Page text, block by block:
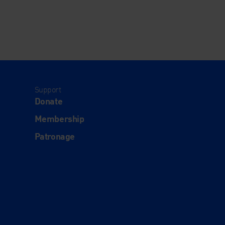
Support
Donate
Membership
Patronage